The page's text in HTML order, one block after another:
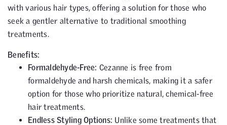
with various hair types, offering a solution for those who
seek a gentler alternative to traditional smoothing
treatments.
Benefits:
Formaldehyde-Free: Cezanne is free from
formaldehyde and harsh chemicals, making it a safer
option for those who prioritize natural, chemical-free
hair treatments.
Endless Styling Options: Unlike some treatments that